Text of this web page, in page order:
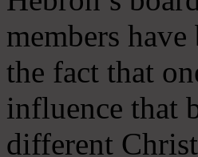
members
the fact that
influence that
different